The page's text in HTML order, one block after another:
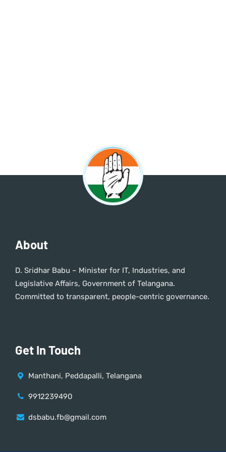
About
D. Sridhar Babu – Minister for IT, Industries, and
Legislative Affairs, Government of Telangana.
Committed to transparent, people-centric governance.
Get In Touch
Manthani, Peddapalli, Telangana
9912239490
dsbabu.fb@gmail.com